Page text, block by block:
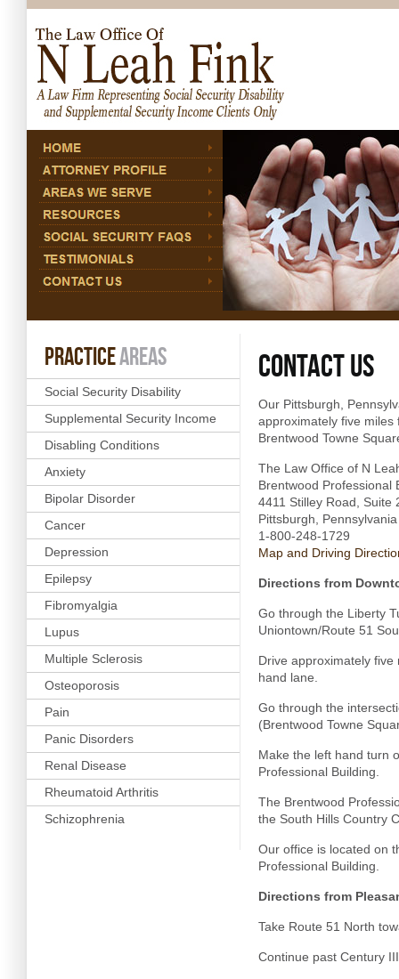
CONTACT US
Our Pittsburgh,
approximately five
Brentwood Towne
The Law Office of N
Brentwood Professional
4411 Stilley Road, Suite
Pittsburgh,
1-800-248-1729
Map and Driving
Directions from
Go through the Liberty
Uniontown/Route 51
Drive approximately
hand lane.
Go through the
(Brentwood Towne
Make the left hand turn
Professional Building.
The Brentwood
the South Hills Country
Our office is located on
Professional Building.
Directions from
Take Route 51 North
Continue past Century
PRACTICEAREAS
Social Security Disability
Supplemental Security Income
Disabling Conditions
Anxiety
Bipolar Disorder
Cancer
Depression
Epilepsy
Fibromyalgia
Lupus
Multiple Sclerosis
Osteoporosis
Pain
Panic Disorders
Renal Disease
Rheumatoid Arthritis
Schizophrenia